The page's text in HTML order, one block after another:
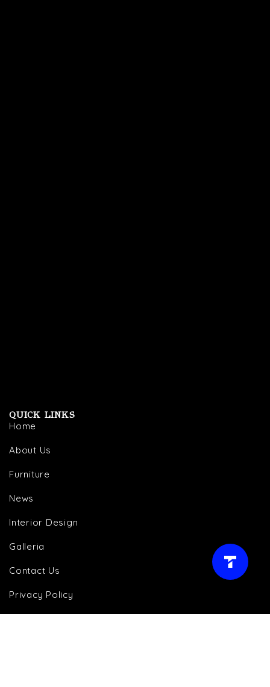
QUICK LINKS
Home
About Us
Furniture
News
Interior Design
Galleria
Contact Us
Privacy Policy